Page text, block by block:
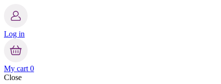
Log in
My cart 0
Close